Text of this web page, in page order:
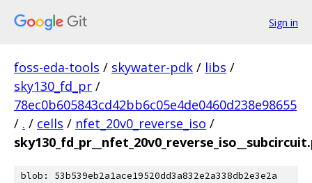
Sign in
foss-eda-tools / skywater-pdk / libs /
sky130_fd_pr /
78ec0b605843cd42bb6c05e4de0460d238e98655
/ . / cells / nfet_20v0_reverse_iso /
blob: 53b539eb2a1ace19520dd3a832e2a338db2e3e2a